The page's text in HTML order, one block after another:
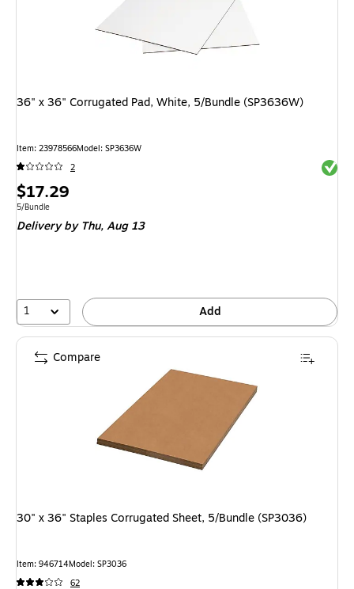
36" x 36" Corrugated Pad, White, 5/Bundle (SP3636W)
Item: 23978566Model: SP3636W
2
Price
is
$17.29
Unit of measure 5/Bundle
5/Bundle
Deliveryby Thu, Aug 13
1 Add
30" x 36" Staples Corrugated Sheet, 5/Bundle (SP3036)
Item: 946714Model: SP3036
62
Compare